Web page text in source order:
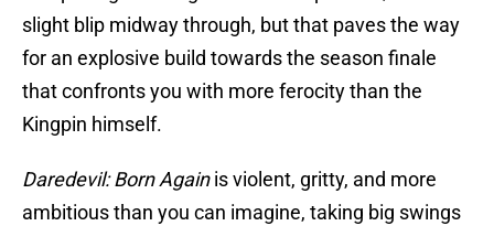
slight blip midway through, but that paves the way
for an explosive build towards the season finale
that confronts you with more ferocity than the
Kingpin himself.
Daredevil: Born Againis violent, gritty, and more
ambitious than you can imagine, taking big swings